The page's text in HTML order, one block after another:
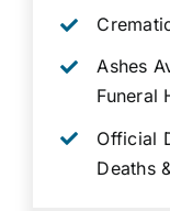
Ashes
Funeral
Official
Deaths